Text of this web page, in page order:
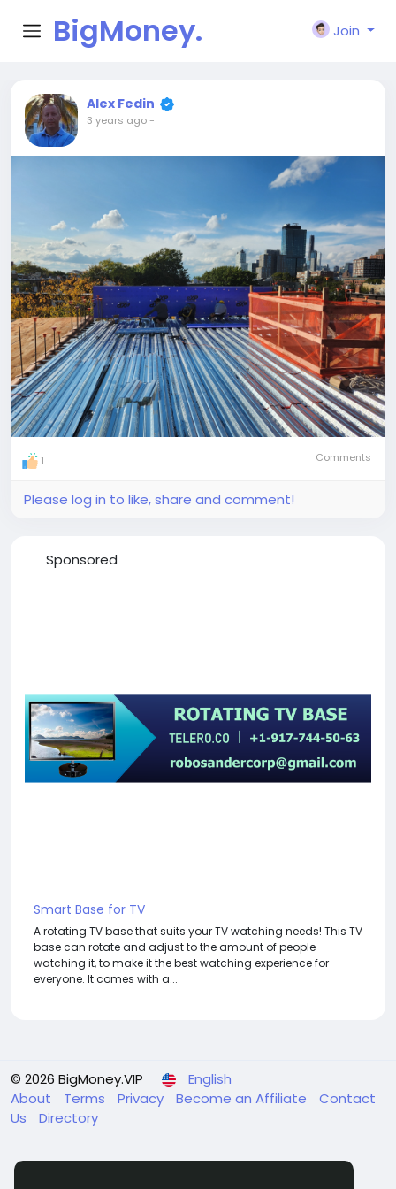
BigMoney.
VIP
Join
Alex Fedin
3 years ago-
1 Comments
Please log in to like, share and comment!
Sponsored
Smart Base for TV
A rotating TV base that suits your TV watching needs! This TV
base can rotate and adjust to the amount of people
watching it, to make it the best watching experience for
everyone. It comes with a...
© 2026 BigMoney.VIP
English
About
Terms Privacy Become an Affiliate
Contact
Us
Directory